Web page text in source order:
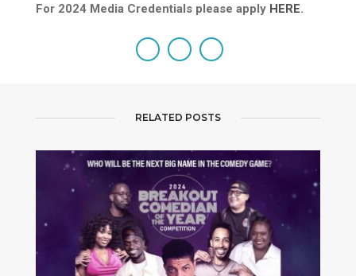
For 2024 Media Credentials please apply HERE.
RELATED POSTS